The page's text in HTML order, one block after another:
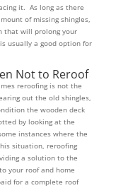
it. As long as there
of missing shingles,
that will prolong your
usually a good option for
Not to Reroof
reroofing is not the
out the old shingles,
the wooden deck
by looking at the
instances where the
situation, reroofing
a solution to the
your roof and home
for a complete roof